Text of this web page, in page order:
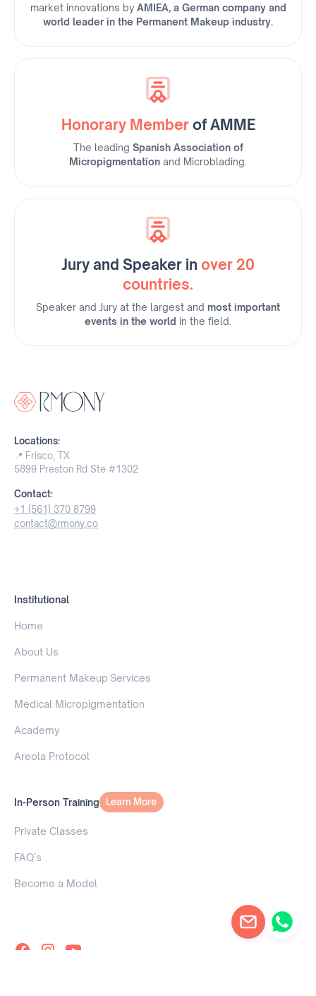
market innovations by AMIEA, a German company and
world leader in the Permanent Makeup industry.
Honorary Memberof AMME
The leading Spanish Association of
Micropigmentation and Microblading.
Jury and Speaker in over 20
countries.
Speaker and Jury at the largest and most important
events in the world in the field.
Locations:
📍 Frisco, TX
5899 Preston Rd Ste #1302
Contact:
+1 (561) 370 8799
contact@rmony.co
Institutional
Home
About Us
Permanent Makeup Services
Medical Micropigmentation
Academy
Areola Protocol
In-Person Training
Learn More
Learn More
Private Classes
FAQ´s
Become a Model